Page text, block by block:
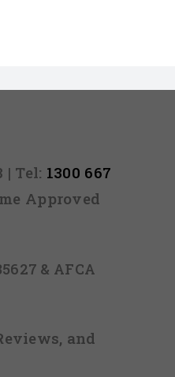
| Tel: 1300 667
Approved
& AFCA
and